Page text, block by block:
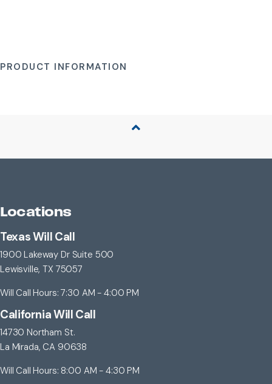
PRODUCT INFORMATION
Locations
Texas Will Call
1900 Lakeway Dr Suite 500
Lewisville, TX 75057
Will Call Hours: 7:30 AM - 4:00 PM
California Will Call
14730 Northam St.
La Mirada, CA 90638
Will Call Hours: 8:00 AM - 4:30 PM